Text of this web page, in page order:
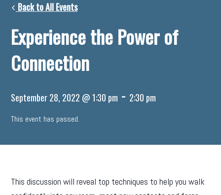
Back to All Events
Experience the Power of
Connection
September 28, 2022 @ 1:30 pm - 2:30 pm
This event has passed.
This discussion will reveal top techniques to help you walk